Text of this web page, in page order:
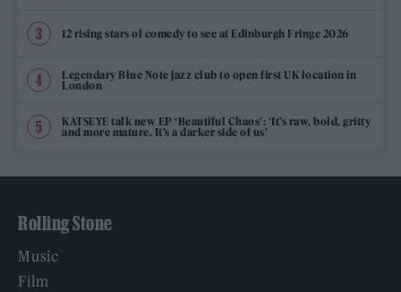
12 rising stars of comedy to see at Edinburgh Fringe 2026
Legendary Blue Note jazz club to open first UK location in
London
KATSEYE talk new EP ‘Beautiful Chaos’: ‘It’s raw, bold, gritty
and more mature. It’s a darker side of us’
Rolling Stone
Music
Film